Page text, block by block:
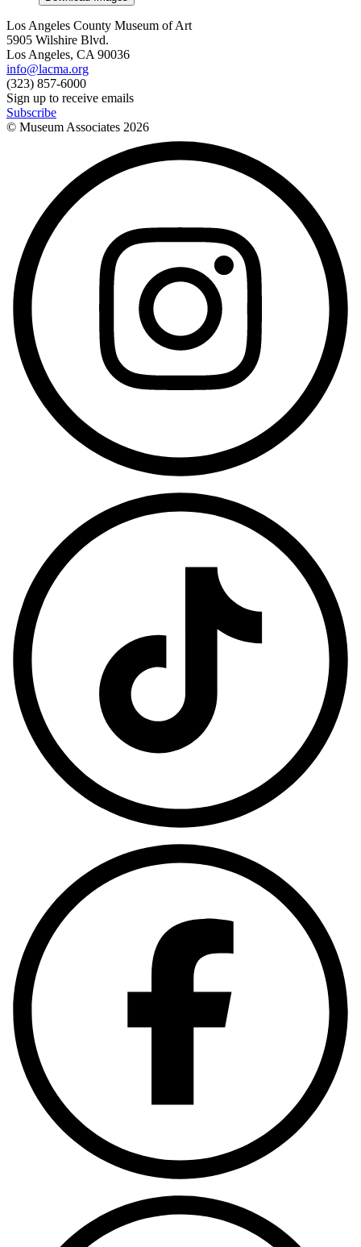
Los Angeles County Museum of Art
5905 Wilshire Blvd.
Los Angeles, CA 90036
info@lacma.org
(323) 857-6000
Sign up to receive emails
Subscribe
© Museum Associates 2026